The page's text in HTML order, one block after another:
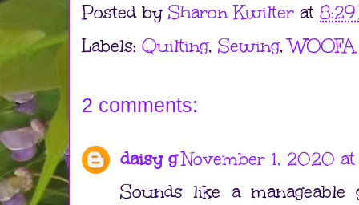
Posted by Sharon Kwilter at
Labels: Quilting, Sewing,WOOFA
2 comments:
daisy g November 1, 2020
Sounds like a